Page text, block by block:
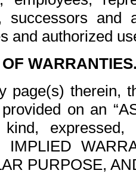
successors and
and authorized
page(s) therein,
on an
expressed,
IMPLIED
PURPOSE,